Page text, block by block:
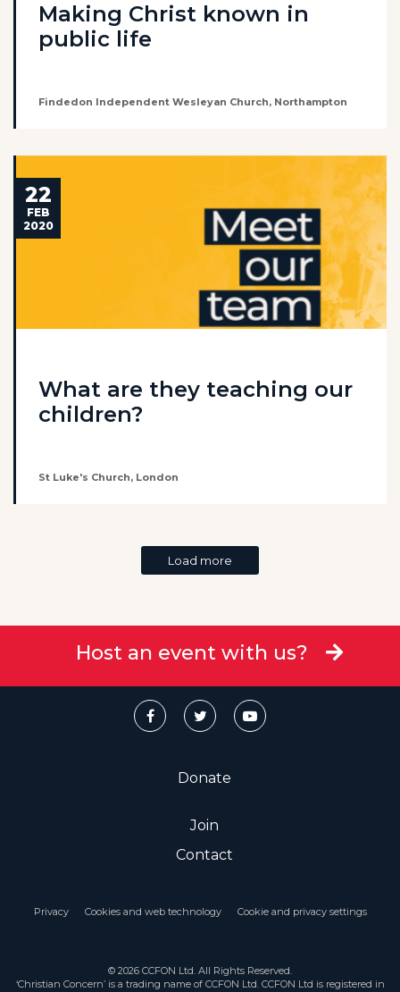
Making Christ known in
public life
Findedon Independent Wesleyan Church, Northampton
22
FEB
2020
What are they teaching our
children?
St Luke's Church, London
Load more
Host an event with us?
Donate
Join
Contact
Privacy Cookies and web technology Cookie and privacy settings
© 2026 CCFON Ltd. All Rights Reserved.
‘Christian Concern’ is a trading name of CCFON Ltd. CCFON Ltd is registered in